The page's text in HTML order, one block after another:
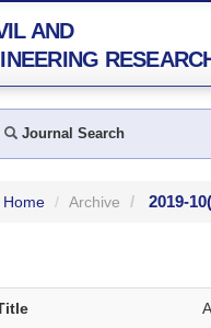
AND
Journal Search
Home Archive 2019-10